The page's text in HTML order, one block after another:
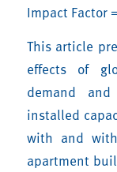
Impact Factor
This article
effects of
demand
installed
with and
apartment